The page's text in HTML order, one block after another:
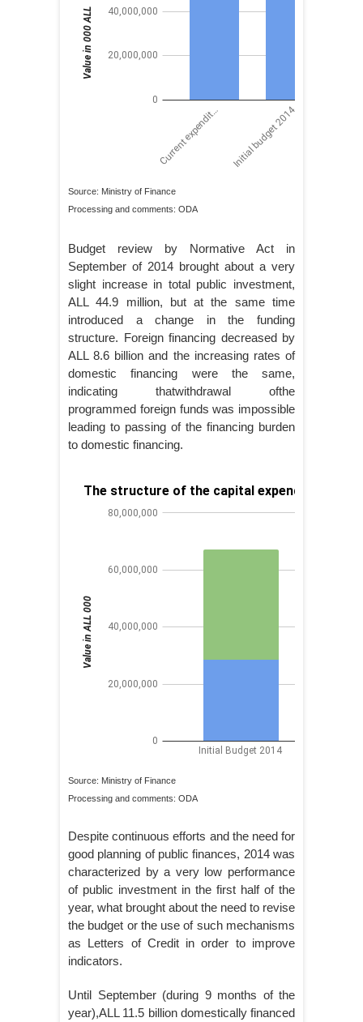
Source: Ministry of Finance
Processing and comments: ODA
Budget review by Normative Act in
September of 2014 brought about a very
slight increase in total public investment,
ALL 44.9 million, but at the same time
introduced a change in the funding
structure. Foreign financing decreased by
ALL 8.6 billion and the increasing rates of
domestic financing were the same,
indicating thatwithdrawal ofthe
programmed foreign funds was impossible
leading to passing of the financing burden
to domestic financing.
Source: Ministry of Finance
Processing and comments: ODA
Despite continuous efforts and the need for
good planning of public finances, 2014 was
characterized by a very low performance
of public investment in the first half of the
year, what brought about the need to revise
the budget or the use of such mechanisms
as Letters of Credit in order to improve
indicators.
Until September (during 9 months of the
year),ALL 11.5 billion domestically financed